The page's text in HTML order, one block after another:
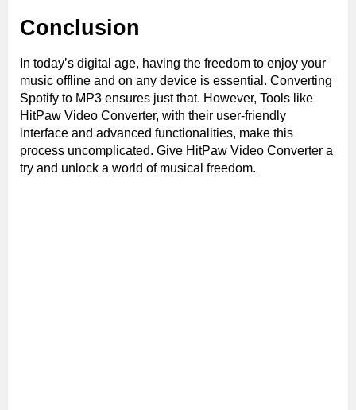
Conclusion
In today’s digital age, having the freedom to enjoy your
music offline and on any device is essential. Converting
Spotify to MP3 ensures just that. However, Tools like
HitPaw Video Converter, with their user-friendly
interface and advanced functionalities, make this
process uncomplicated. Give HitPaw Video Converter a
try and unlock a world of musical freedom.